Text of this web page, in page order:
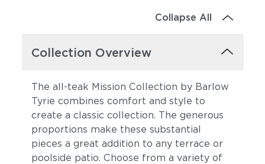
Canvas Natural Canvas Taupe
Collapse All
Collection Overview
The all-teak Mission Collection by Barlow
Tyrie combines comfort and style to
create a classic collection. The generous
proportions make these substantial
pieces a great addition to any terrace or
poolside patio. Choose from a variety of